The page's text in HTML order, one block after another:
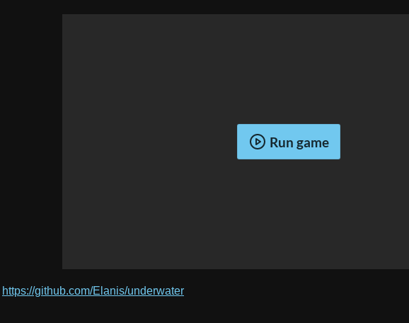
Run game
https://github.com/Elanis/underwater